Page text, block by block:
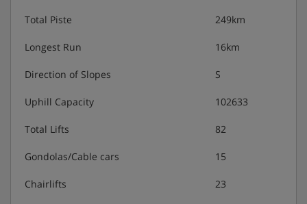
Total Piste 249km
Longest Run 16km
Direction of Slopes S
Uphill Capacity 102633
Total Lifts 82
Gondolas/Cable cars 15
Chairlifts 23